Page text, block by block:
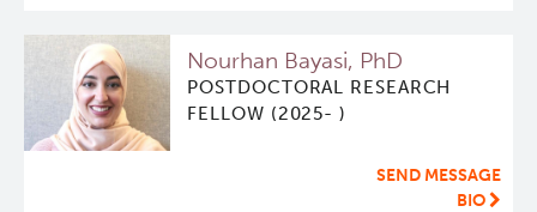
Nourhan Bayasi, PhD
POSTDOCTORAL RESEARCH
FELLOW (2025- )
SEND MESSAGE
BIO
ViSERA [Previously SERA]
PET simulation and image reconstruction
Deeley Research Centre
BC Cancer